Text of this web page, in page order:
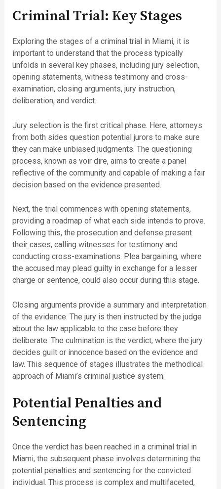
Criminal Trial: Key Stages
Exploring the stages of a criminal trial in Miami, it is
important to understand that the process typically
unfolds in several key phases, including jury selection,
opening statements, witness testimony and cross-
examination, closing arguments, jury instruction,
deliberation, and verdict.
Jury selection is the first critical phase. Here, attorneys
from both sides question potential jurors to make sure
they can make unbiased judgments. The questioning
process, known as voir dire, aims to create a panel
reflective of the community and capable of making a fair
decision based on the evidence presented.
Next, the trial commences with opening statements,
providing a roadmap of what each side intends to prove.
Following this, the prosecution and defense present
their cases, calling witnesses for testimony and
conducting cross-examinations. Plea bargaining, where
the accused may plead guilty in exchange for a lesser
charge or sentence, could also occur during this stage.
Closing arguments provide a summary and interpretation
of the evidence. The jury is then instructed by the judge
about the law applicable to the case before they
deliberate. The culmination is the verdict, where the jury
decides guilt or innocence based on the evidence and
law. This sequence of stages illustrates the methodical
approach of Miami’s criminal justice system.
Potential Penalties and
Sentencing
Once the verdict has been reached in a criminal trial in
Miami, the subsequent phase involves determining the
potential penalties and sentencing for the convicted
individual. This process is complex and multifaceted,